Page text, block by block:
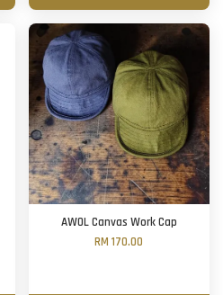
AWOL Canvas Work Cap
RM 170.00